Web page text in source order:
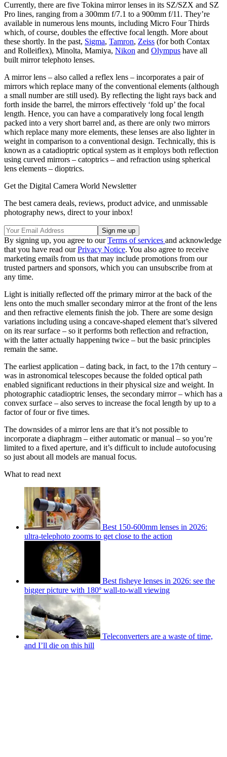
Currently, there are five Tokina mirror lenses in its SZ/SZX and SZ
Pro lines, ranging from a 300mm f/7.1 to a 900mm f/11. They’re
available in numerous lens mounts, including Micro Four Thirds
which, of course, doubles the effective focal length. More about
these shortly. In the past, Sigma, Tamron, Zeiss (for both Contax
and Rolleiflex), Minolta, Mamiya, Nikon and Olympus have all
built mirror telephoto lenses.
A mirror lens – also called a reflex lens – incorporates a pair of
mirrors which replace many of the conventional elements (although
a small number are still used). By reflecting the light rays back and
forth inside the barrel, the mirrors effectively ‘fold up’ the focal
length. Hence, you can have a comparatively long focal length
packed into a very short barrel and, as there are only two mirrors
which replace many more elements, these lenses are also lighter in
weight in comparison to a conventional design. Technically, this is
known as a catadioptric optical system as it employs both reflection
using curved mirrors – catoptrics – and refraction using spherical
lens elements – dioptrics.
Get the Digital Camera World Newsletter
The best camera deals, reviews, product advice, and unmissable
photography news, direct to your inbox!
By signing up, you agree to ourTerms of services and acknowledge
that you have read ourPrivacy Notice. You also agree to receive
marketing emails from us that may include promotions from our
trusted partners and sponsors, which you can unsubscribe from at
any time.
Light is initially reflected off the primary mirror at the back of the
lens onto the much smaller secondary mirror at the front of the lens
and then refractive elements finish the job. There are some design
variations including using a concave-shaped element that’s silvered
on its rear surface – so it performs both reflection and refraction,
with the latter actually happening twice – but the basic principles
remain the same.
The earliest application – dating back, in fact, to the 17th century –
was in astronomical telescopes because the folded optical path
enabled significant reductions in their physical size and weight. In
photographic catadioptric lenses, the secondary mirror – which has a
convex surface – also serves to increase the focal length by up to a
factor of four or five times.
The downsides of a mirror lens are that it’s not possible to
incorporate a diaphragm – either automatic or manual – so you’re
limited to a fixed aperture, and it’s difficult to include autofocusing
so just about all models are manual focus.
What to read next
Best 150-600mm lenses in 2026:
ultra-telephoto zooms to get close to the action
Best fisheye lenses in 2026: see the
bigger picture with 180º wall-to-wall viewing
Teleconverters are a waste of time,
and I’ll die on this hill